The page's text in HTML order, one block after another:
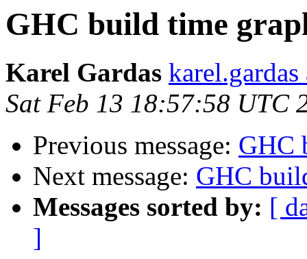
GHC build time
Karel Gardas
Sat Feb 13 18:57:58 UTC
Previous message: GHC
Next message: GHC
Messages sorted by: [
]